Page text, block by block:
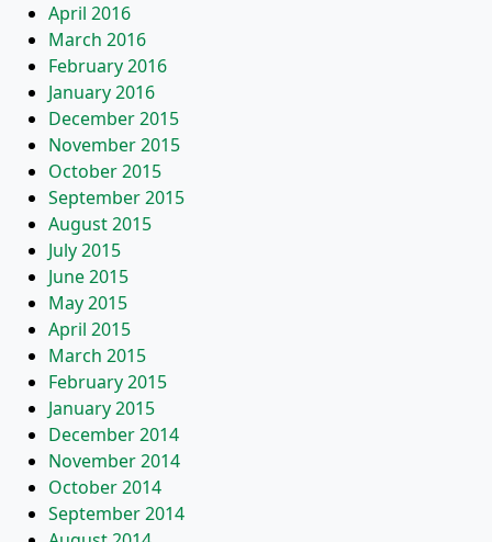
April 2016
March 2016
February 2016
January 2016
December 2015
November 2015
October 2015
September 2015
August 2015
July 2015
June 2015
May 2015
April 2015
March 2015
February 2015
January 2015
December 2014
November 2014
October 2014
September 2014